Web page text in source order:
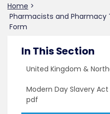
Home >
Pharmacists and Pharmacy
Form
In This Section
United Kingdom &
Modern Day Slavery
pdf